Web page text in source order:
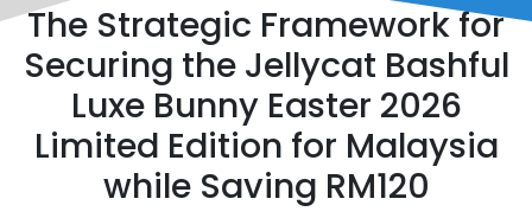
The Strategic Framework for
Securing the Jellycat Bashful
Luxe Bunny Easter 2026
Limited Edition for Malaysia
while Saving RM120